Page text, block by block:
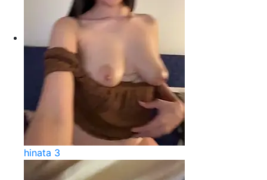
hinata 3